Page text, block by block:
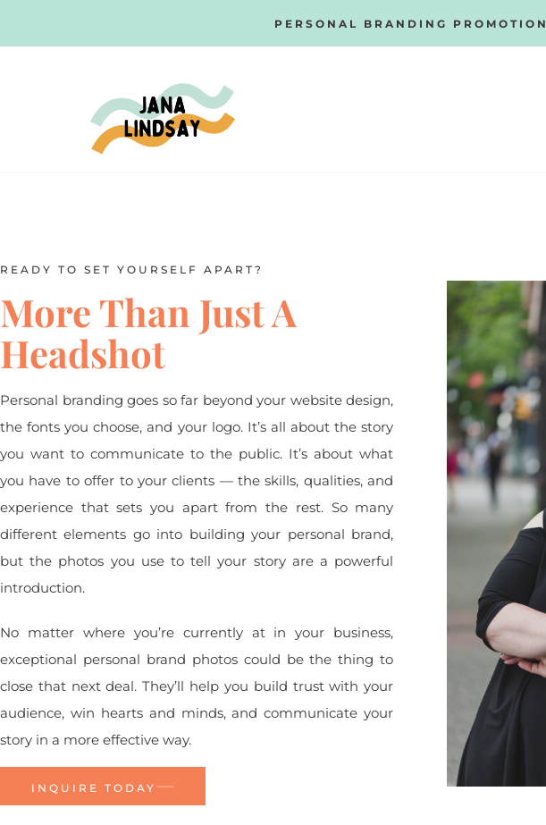
PERSONAL BRANDING PROMOTION
READY TO SET YOURSELF APART?
More Than Just A
Headshot
Personal branding goes so far beyond your website design,
the fonts you choose, and your logo. It’s all about the story
you want to communicate to the public. It’s about what
you have to offer to your clients — the skills, qualities, and
experience that sets you apart from the rest. So many
different elements go into building your personal brand,
but the photos you use to tell your story are a powerful
introduction.
No matter where you’re currently at in your business,
exceptional personal brand photos could be the thing to
close that next deal. They’ll help you build trust with your
audience, win hearts and minds, and communicate your
story in a more effective way.
INQUIRE TODAY